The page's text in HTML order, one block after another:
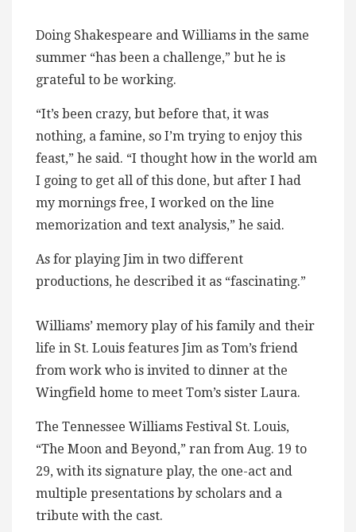
Doing Shakespeare and Williams in the same
summer “has been a challenge,” but he is
grateful to be working.
“It’s been crazy, but before that, it was
nothing, a famine, so I’m trying to enjoy this
feast,” he said. “I thought how in the world am
I going to get all of this done, but after I had
my mornings free, I worked on the line
memorization and text analysis,” he said.
As for playing Jim in two different
productions, he described it as “fascinating.”
Williams’ memory play of his family and their
life in St. Louis features Jim as Tom’s friend
from work who is invited to dinner at the
Wingfield home to meet Tom’s sister Laura.
The Tennessee Williams Festival St. Louis,
“The Moon and Beyond,” ran from Aug. 19 to
29, with its signature play, the one-act and
multiple presentations by scholars and a
tribute with the cast.